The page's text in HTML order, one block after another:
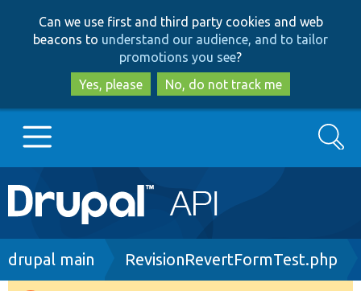
to
main
content
to
search
Can we use first and third party cookies and web
beacons to understand our audience, and to tailor
promotions you see?
Yes, please
No, do not track me
Main
navigation
Go to Drupal.org
Search
Breadcrumb
drupal main RevisionRevertFormTest.php